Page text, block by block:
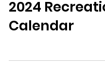
Gala Lane -
2024